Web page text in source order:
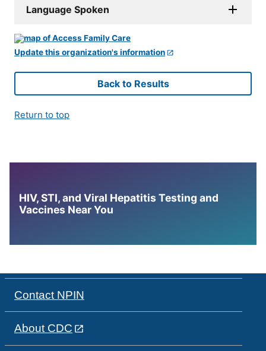
Language Spoken
Update this organization's information
Back to Results
Return to top
HIV, STI, and Viral Hepatitis Testing and
Vaccines Near You
Contact NPIN
About CDC